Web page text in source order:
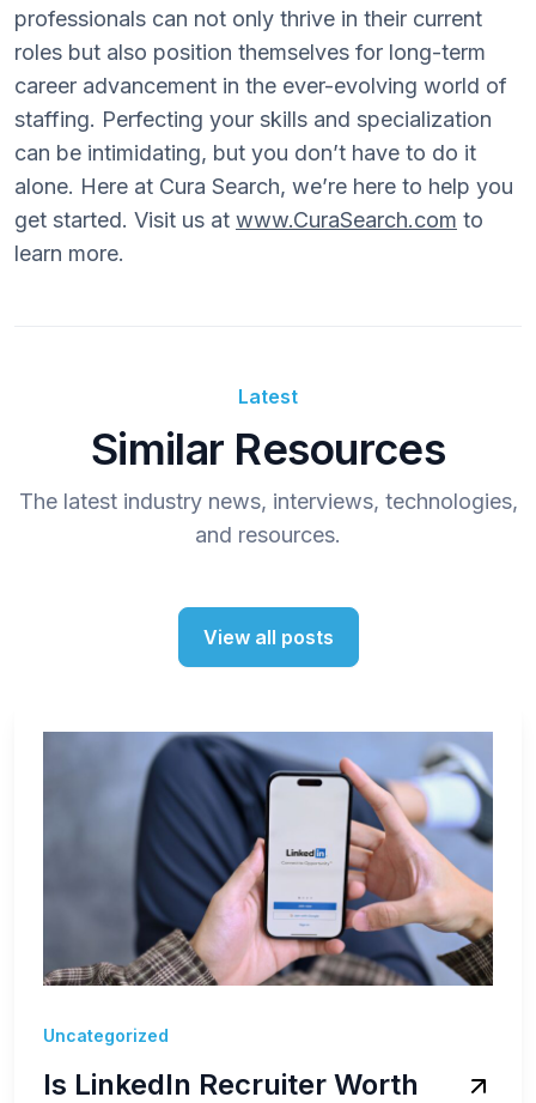
professionals can not only thrive in their current
roles but also position themselves for long-term
career advancement in the ever-evolving world of
staffing. Perfecting your skills and specialization
can be intimidating, but you don’t have to do it
alone. Here at Cura Search, we’re here to help you
get started. Visit us at www.CuraSearch.com to
learn more.
Latest
Similar Resources
The latest industry news, interviews, technologies,
and resources.
View all posts
Uncategorized
Is LinkedIn Recruiter Worth